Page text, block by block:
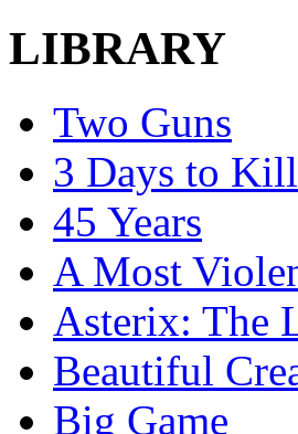
LIBRARY
Two Guns
3 Days to Kill
45 Years
A Most
Asterix: The
Beautiful
Big Game